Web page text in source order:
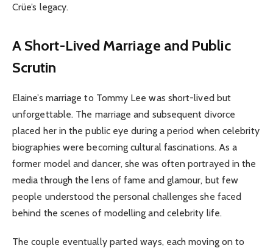
Crüe’s legacy.
A Short-Lived Marriage and Public
Scrutin
Elaine’s marriage to Tommy Lee was short-lived but
unforgettable. The marriage and subsequent divorce
placed her in the public eye during a period when celebrity
biographies were becoming cultural fascinations. As a
former model and dancer, she was often portrayed in the
media through the lens of fame and glamour, but few
people understood the personal challenges she faced
behind the scenes of modelling and celebrity life.
The couple eventually parted ways, each moving on to